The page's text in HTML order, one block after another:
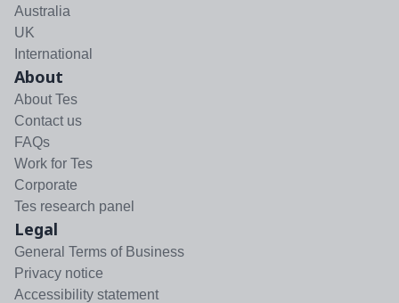
Australia
UK
International
About
About Tes
Contact us
FAQs
Work for Tes
Corporate
Tes research panel
Legal
General Terms of Business
Privacy notice
Accessibility statement